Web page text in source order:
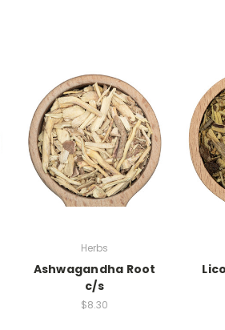
Herbs
Ashwagandha Root
c/s
$8.30